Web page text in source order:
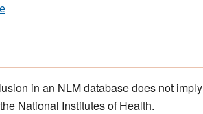
in an NLM database does not imply
National Institutes of Health.